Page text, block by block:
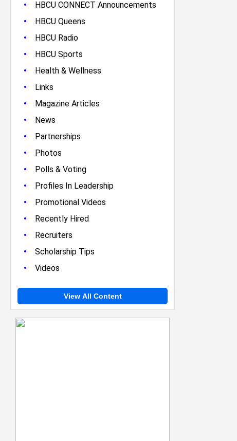
• HBCU CONNECT Announcements
• HBCU Queens
• HBCU Radio
• HBCU Sports
• Health & Wellness
• Links
• Magazine Articles
• News
• Partnerships
• Photos
• Polls & Voting
• Profiles In Leadership
• Promotional Videos
• Recently Hired
• Recruiters
• Scholarship Tips
• Videos
View All Content